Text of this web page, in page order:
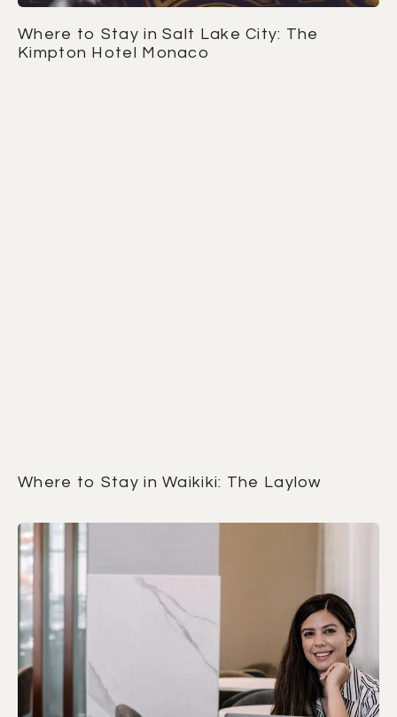
Where to Stay in Salt Lake City: The
Kimpton Hotel Monaco
Where to Stay in Waikiki: The Laylow